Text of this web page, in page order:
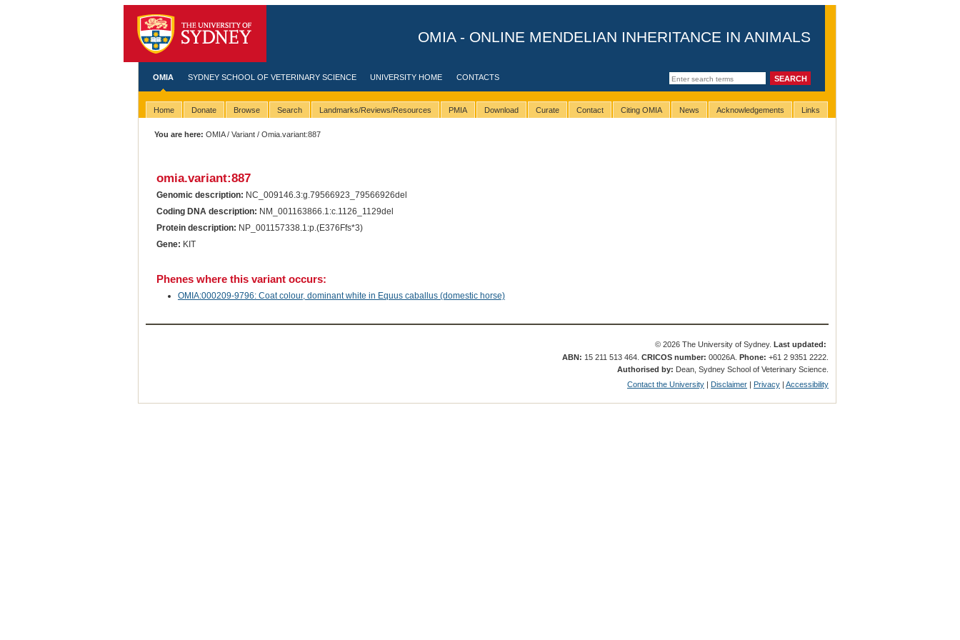
OMIA - ONLINE MENDELIAN INHERITANCE IN ANIMALS
OMIA SYDNEY SCHOOL OF VETERINARY SCIENCE UNIVERSITY HOME CONTACTS
Home Donate Browse Search Landmarks/Reviews/Resources PMIA Download Curate Contact Citing OMIA News Acknowledgements Links
You are here: OMIA/Variant / Omia.variant:887
omia.variant:887
Genomic description: NC_009146.3:g.79566923_79566926del
Coding DNA description: NM_001163866.1:c.1126_1129del
Protein description: NP_001157338.1:p.(E376Ffs*3)
Gene: KIT
Phenes where this variant occurs:
OMIA:000209-9796: Coat colour, dominant white in Equus caballus (domestic horse)
© 2026 The University of Sydney. Last updated:
ABN: 15 211 513 464.CRICOS number: 00026A.Phone: +61 2 9351 2222.
Authorised by: Dean, Sydney School of Veterinary Science.
Contact the University | Disclaimer | Privacy |Accessibility